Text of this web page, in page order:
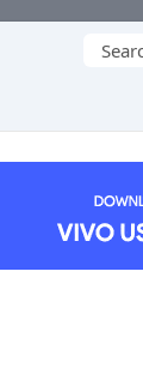
Search